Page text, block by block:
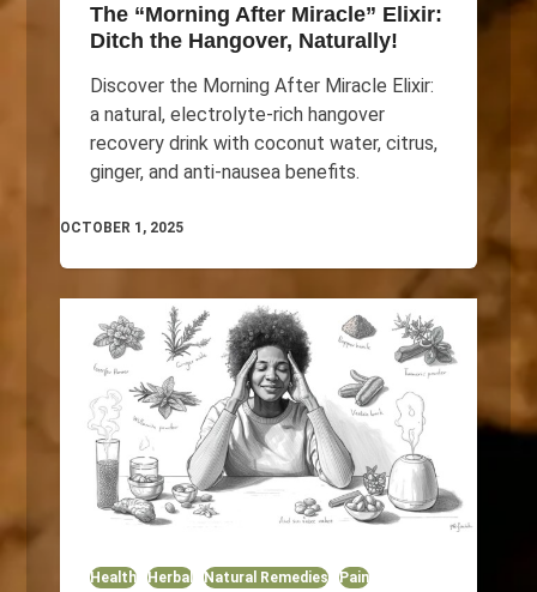
The “Morning After Miracle” Elixir:
Ditch the Hangover, Naturally!
Discover the Morning After Miracle Elixir:
a natural, electrolyte-rich hangover
recovery drink with coconut water, citrus,
ginger, and anti-nausea benefits.
OCTOBER 1, 2025
Health Herbal Natural Remedies Pain